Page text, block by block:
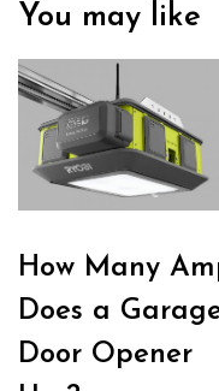
You may like
How Many
Does a
Door Opener